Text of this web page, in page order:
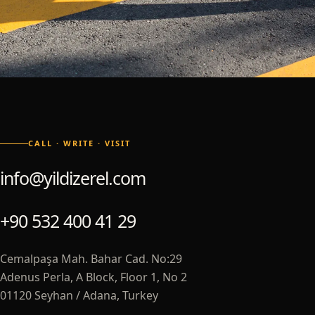
CALL · WRITE · VISIT
info@yildizerel.com
+90 532 400 41 29
Cemalpaşa Mah. Bahar Cad. No:29
Adenus Perla, A Block, Floor 1, No 2
01120 Seyhan / Adana, Turkey